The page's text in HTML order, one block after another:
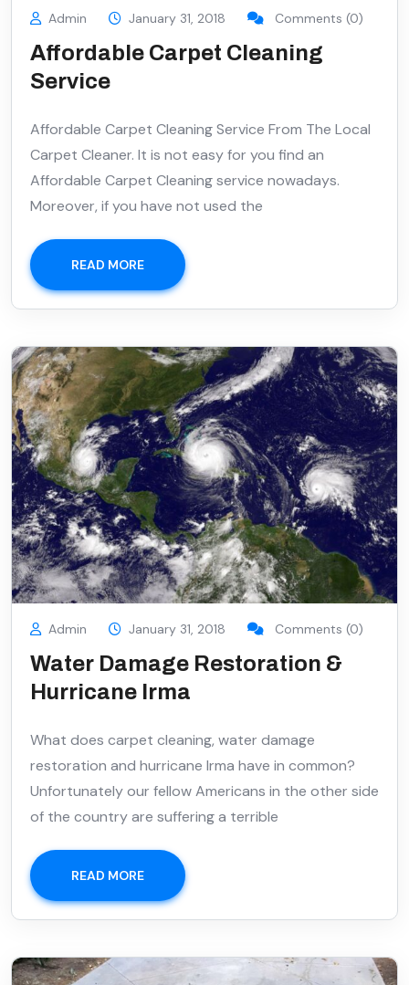
Admin January 31, 2018 Comments (0)
Affordable Carpet Cleaning
Service
Affordable Carpet Cleaning Service From The Local
Carpet Cleaner. It is not easy for you find an
Affordable Carpet Cleaning service nowadays.
Moreover, if you have not used the
READ MORE
Admin January 31, 2018 Comments (0)
Water Damage Restoration &
Hurricane Irma
What does carpet cleaning, water damage
restoration and hurricane Irma have in common?
Unfortunately our fellow Americans in the other side
of the country are suffering a terrible
READ MORE